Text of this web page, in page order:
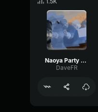
Naoya Party ound
DaveFR